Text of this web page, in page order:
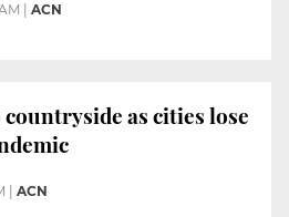
ACN
as cities lose
| ACN